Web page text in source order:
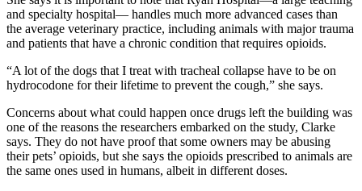
and specialty hospital— handles much more advanced cases than
the average veterinary practice, including animals with major trauma
and patients that have a chronic condition that requires opioids.
“A lot of the dogs that I treat with tracheal collapse have to be on
hydrocodone for their lifetime to prevent the cough,” she says.
Concerns about what could happen once drugs left the building was
one of the reasons the researchers embarked on the study, Clarke
says. They do not have proof that some owners may be abusing
their pets’ opioids, but she says the opioids prescribed to animals are
the same ones used in humans, albeit in different doses.